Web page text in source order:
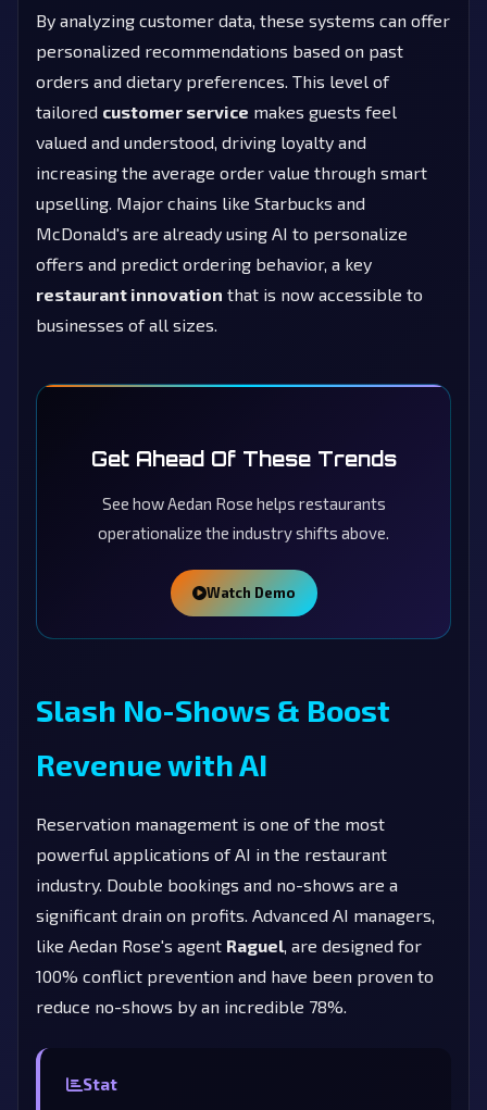
By analyzing customer data, these systems can offer
personalized recommendations based on past
orders and dietary preferences. This level of
tailored customer service makes guests feel
valued and understood, driving loyalty and
increasing the average order value through smart
upselling. Major chains like Starbucks and
McDonald's are already using AI to personalize
offers and predict ordering behavior, a key
restaurant innovation that is now accessible to
businesses of all sizes.
Get Ahead Of These Trends
See how Aedan Rose helps restaurants
operationalize the industry shifts above.
Watch Demo
Slash No-Shows & Boost
Revenue with AI
Reservation management is one of the most
powerful applications of AI in the restaurant
industry. Double bookings and no-shows are a
significant drain on profits. Advanced AI managers,
like Aedan Rose's agent Raguel , are designed for
100% conflict prevention and have been proven to
reduce no-shows by an incredible 78%.
Stat